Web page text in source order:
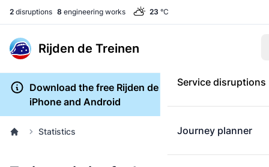
2 disruptions 8 engineering works 23 °C
Rijden de Treinen
Service disruptions
Journey planner
Download the free Rijden de Treinen app for
iPhone and Android
Statistics